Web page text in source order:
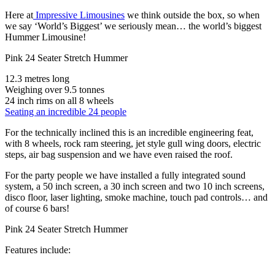
Here at Impressive Limousines we think outside the box, so when
we say ‘World’s Biggest’ we seriously mean… the world’s biggest
Hummer Limousine!
Pink 24 Seater Stretch Hummer
12.3 metres long
Weighing over 9.5 tonnes
24 inch rims on all 8 wheels
Seating an incredible 24 people
For the technically inclined this is an incredible engineering feat,
with 8 wheels, rock ram steering, jet style gull wing doors, electric
steps, air bag suspension and we have even raised the roof.
For the party people we have installed a fully integrated sound
system, a 50 inch screen, a 30 inch screen and two 10 inch screens,
disco floor, laser lighting, smoke machine, touch pad controls… and
of course 6 bars!
Pink 24 Seater Stretch Hummer
Features include: